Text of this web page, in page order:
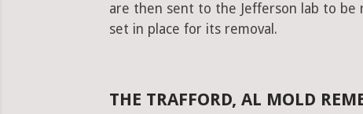
are then sent to the Jefferson lab to
set in place for its removal.
THE TRAFFORD, AL MOLD